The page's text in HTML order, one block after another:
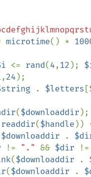
microtime() *
<= rand(4,12 );
,24 );
. $letters [
($downloaddir );
readdir($handle ))
$downloaddir .
!= "." && $dir !=
($downloaddir .
($downloaddir .